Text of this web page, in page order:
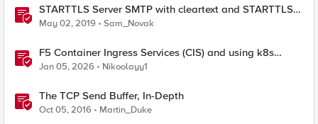
STARTTLS Server SMTP with cleartext and STARTTLS
client support
May 02, 2019 Sam_Novak
F5 Container Ingress Services (CIS) and using k8s
traffic policies to send traffic directly to pods
Jan 05, 2026 Nikoolayy1
The TCP Send Buffer, In-Depth
Oct 05, 2016 Martin_Duke